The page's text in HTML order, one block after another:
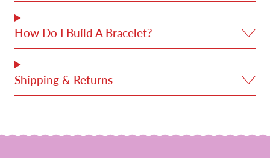
How Do I Build A Bracelet?
Shipping & Returns